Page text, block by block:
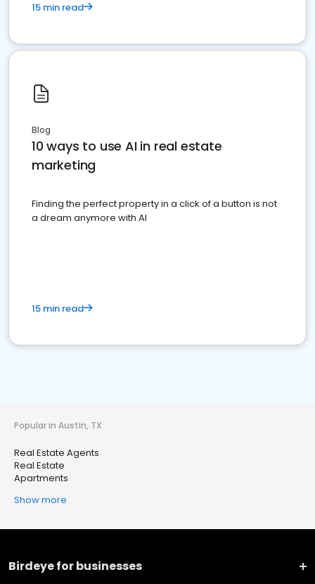
15 min read
Blog
10 ways to use AI in real estate
marketing
Finding the perfect property in a click of a button is not
a dream anymore with AI
15 min read
Popular in Austin, TX
Real Estate Agents
Real Estate
Apartments
Show more
Birdeye for businesses